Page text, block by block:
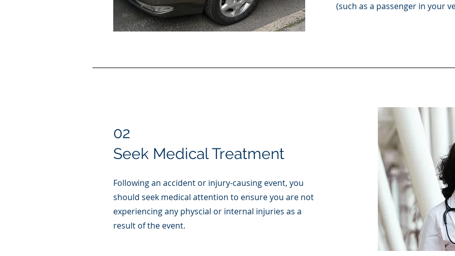
(such as a passenger in your
02
Seek Medical Treatment
Following an accident or injury-causing event, you
should seek medical attention to ensure you are not
experiencing any physcial or internal injuries as a
result of the event.